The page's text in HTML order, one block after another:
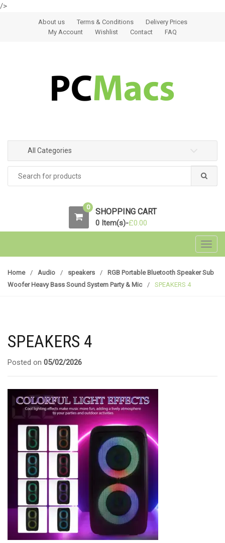
/>
Skip to navigation
Skip to contentAbout us Terms & Conditions
Delivery Prices
My Account
Wishlist Contact FAQ
All Categories
0 SHOPPING CART
0 Item(s)-£0.00
Home / Audio / speakers /
RGB Portable Bluetooth Speaker Sub
Woofer Heavy Bass Sound System Party & Mic
/ SPEAKERS 4
SPEAKERS 4
Posted on 05/02/2026